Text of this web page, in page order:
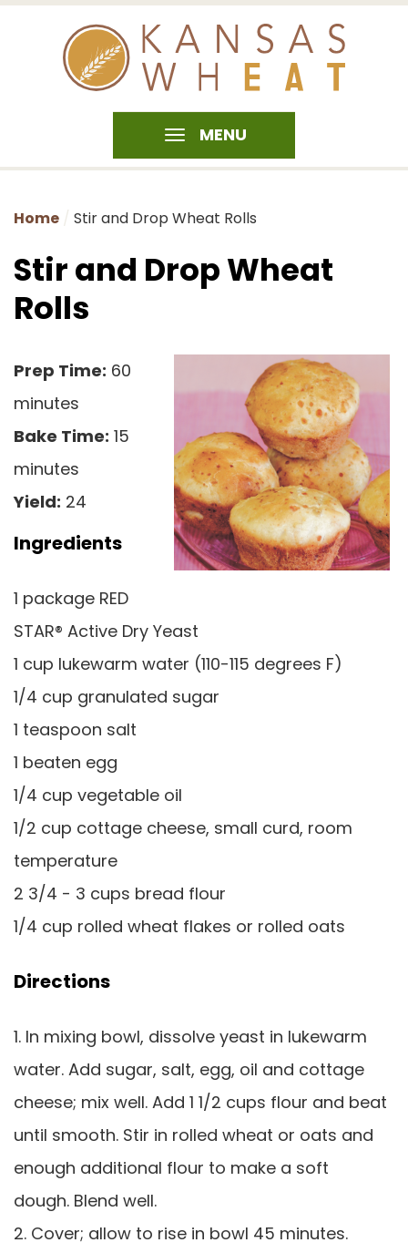
MENU
Home Stir and Drop Wheat Rolls
Stir and Drop Wheat
Rolls
Prep Time: 60
minutes
Bake Time: 15
minutes
Yield: 24
Ingredients
1 package RED
STAR® Active Dry Yeast
1 cup lukewarm water (110-115 degrees F)
1/4 cup granulated sugar
1 teaspoon salt
1 beaten egg
1/4 cup vegetable oil
1/2 cup cottage cheese, small curd, room
temperature
2 3/4 - 3 cups bread flour
1/4 cup rolled wheat flakes or rolled oats
Directions
1. In mixing bowl, dissolve yeast in lukewarm
water. Add sugar, salt, egg, oil and cottage
cheese; mix well. Add 1 1/2 cups flour and beat
until smooth. Stir in rolled wheat or oats and
enough additional flour to make a soft
dough. Blend well.
2. Cover; allow to rise in bowl 45 minutes.